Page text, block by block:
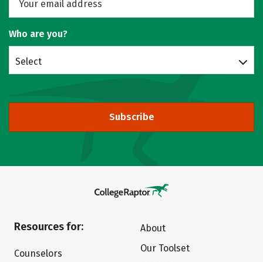
Who are you?
Select
Subscribe
Resources for:
Counselors
About
Our Toolset